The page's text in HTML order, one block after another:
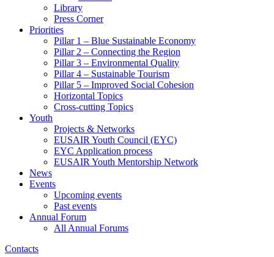
Library
Press Corner
Priorities
Pillar 1 – Blue Sustainable Economy
Pillar 2 – Connecting the Region
Pillar 3 – Environmental Quality
Pillar 4 – Sustainable Tourism
Pillar 5 – Improved Social Cohesion
Horizontal Topics
Cross-cutting Topics
Youth
Projects & Networks
EUSAIR Youth Council (EYC)
EYC Application process
EUSAIR Youth Mentorship Network
News
Events
Upcoming events
Past events
Annual Forum
All Annual Forums
Contacts